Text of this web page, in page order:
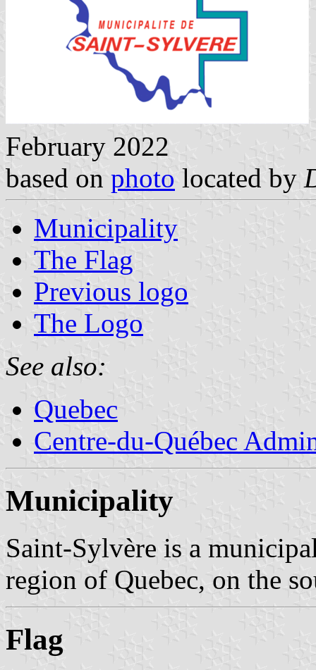
February 2022
based on photo located by
Municipality
The Flag
Previous logo
The Logo
See also:
Quebec
Centre-du-Québec
Municipality
Saint-Sylvère is a
region of Quebec, on the
Flag